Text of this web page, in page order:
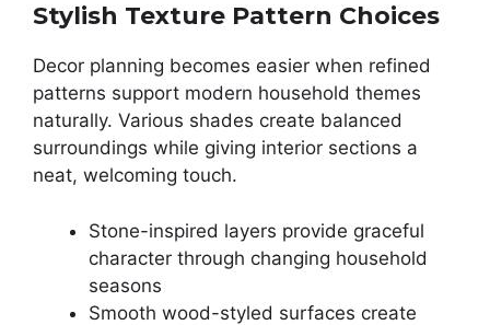
Stylish Texture Pattern Choices
Decor planning becomes easier when refined
patterns support modern household themes
naturally. Various shades create balanced
surroundings while giving interior sections a
neat, welcoming touch.
Stone-inspired layers provide graceful
character through changing household
seasons
Smooth wood-styled surfaces create